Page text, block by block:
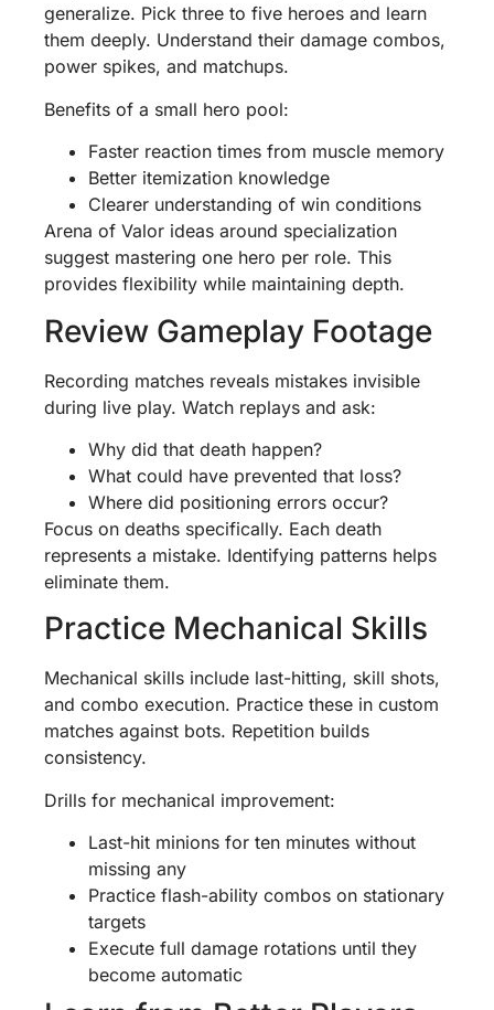
generalize. Pick three to five heroes and learn
them deeply. Understand their damage combos,
power spikes, and matchups.
Benefits of a small hero pool:
Faster reaction times from muscle memory
Better itemization knowledge
Clearer understanding of win conditions
Arena of Valor ideas around specialization
suggest mastering one hero per role. This
provides flexibility while maintaining depth.
Review Gameplay Footage
Recording matches reveals mistakes invisible
during live play. Watch replays and ask:
Why did that death happen?
What could have prevented that loss?
Where did positioning errors occur?
Focus on deaths specifically. Each death
represents a mistake. Identifying patterns helps
eliminate them.
Practice Mechanical Skills
Mechanical skills include last-hitting, skill shots,
and combo execution. Practice these in custom
matches against bots. Repetition builds
consistency.
Drills for mechanical improvement:
Last-hit minions for ten minutes without
missing any
Practice flash-ability combos on stationary
targets
Execute full damage rotations until they
become automatic